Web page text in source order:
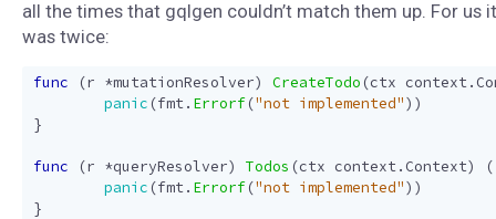
all the times that gqlgen couldn’t match them up. For us it
was twice:
func (r *mutationResolver) CreateTodo (ctx context.
panic (fmt. Errorf("not implemented"))
}
func (r *queryResolver) Todos (ctx context. Context)
panic (fmt. Errorf("not implemented"))
}